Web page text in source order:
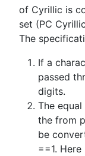
of Cyrillic is
set (PC
The
If a
passed
digits.
The
the from
be
==1.